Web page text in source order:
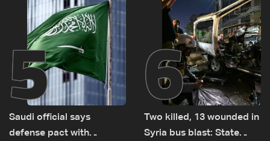
5
Saudi official says
defense pact with
6
Two killed, 13 wounded in
Syria bus blast: State